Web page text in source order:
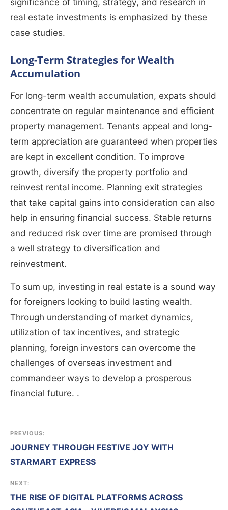
real estate investments is emphasized by these
case studies.
Long-Term Strategies for Wealth
Accumulation
For long-term wealth accumulation, expats should
concentrate on regular maintenance and efficient
property management. Tenants appeal and long-
term appreciation are guaranteed when properties
are kept in excellent condition. To improve
growth, diversify the property portfolio and
reinvest rental income. Planning exit strategies
that take capital gains into consideration can also
help in ensuring financial success. Stable returns
and reduced risk over time are promised through
a well strategy to diversification and
reinvestment.
To sum up, investing in real estate is a sound way
for foreigners looking to build lasting wealth.
Through understanding of market dynamics,
utilization of tax incentives, and strategic
planning, foreign investors can overcome the
challenges of overseas investment and
commandeer ways to develop a prosperous
financial future. .
PREVIOUS:
JOURNEY THROUGH FESTIVE JOY WITH
STARMART EXPRESS
NEXT:
THE RISE OF DIGITAL PLATFORMS ACROSS